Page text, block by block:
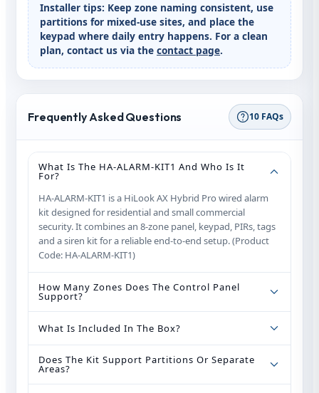
Installer tips: Keep zone naming consistent, use
partitions for mixed-use sites, and place the
keypad where daily entry happens. For a clean
plan, contact us via the contact page.
Frequently Asked Questions 10 FAQs
What Is The HA‑ALARM‑KIT1 And Who Is It
For?
HA‑ALARM‑KIT1 is a HiLook AX Hybrid Pro wired alarm
kit designed for residential and small commercial
security. It combines an 8‑zone panel, keypad, PIRs, tags
and a siren kit for a reliable end‑to‑end setup. (Product
Code: HA‑ALARM‑KIT1)
How Many Zones Does The Control Panel
Support?
What Is Included In The Box?
Does The Kit Support Partitions Or Separate
Areas?